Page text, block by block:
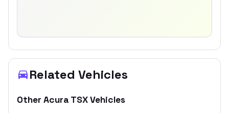
Related Vehicles
Other Acura TSXVehicles